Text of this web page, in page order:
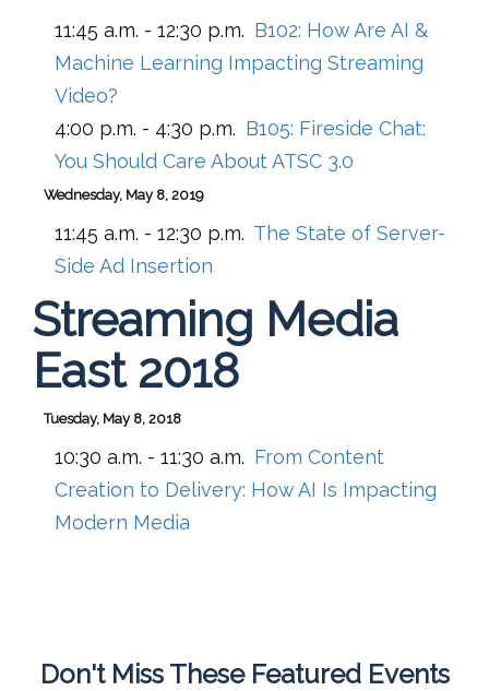
11:45 a.m. - 12:30 p.m. B102: How Are AI &
Machine Learning Impacting Streaming
Video?
4:00 p.m. - 4:30 p.m. B105: Fireside Chat:
You Should Care About ATSC 3.0
Wednesday, May 8, 2019
11:45 a.m. - 12:30 p.m. The State of Server-
Side Ad Insertion
Streaming Media
East 2018
Tuesday, May 8, 2018
10:30 a.m. - 11:30 a.m. From Content
Creation to Delivery: How AI Is Impacting
Modern Media
Don't Miss These Featured Events